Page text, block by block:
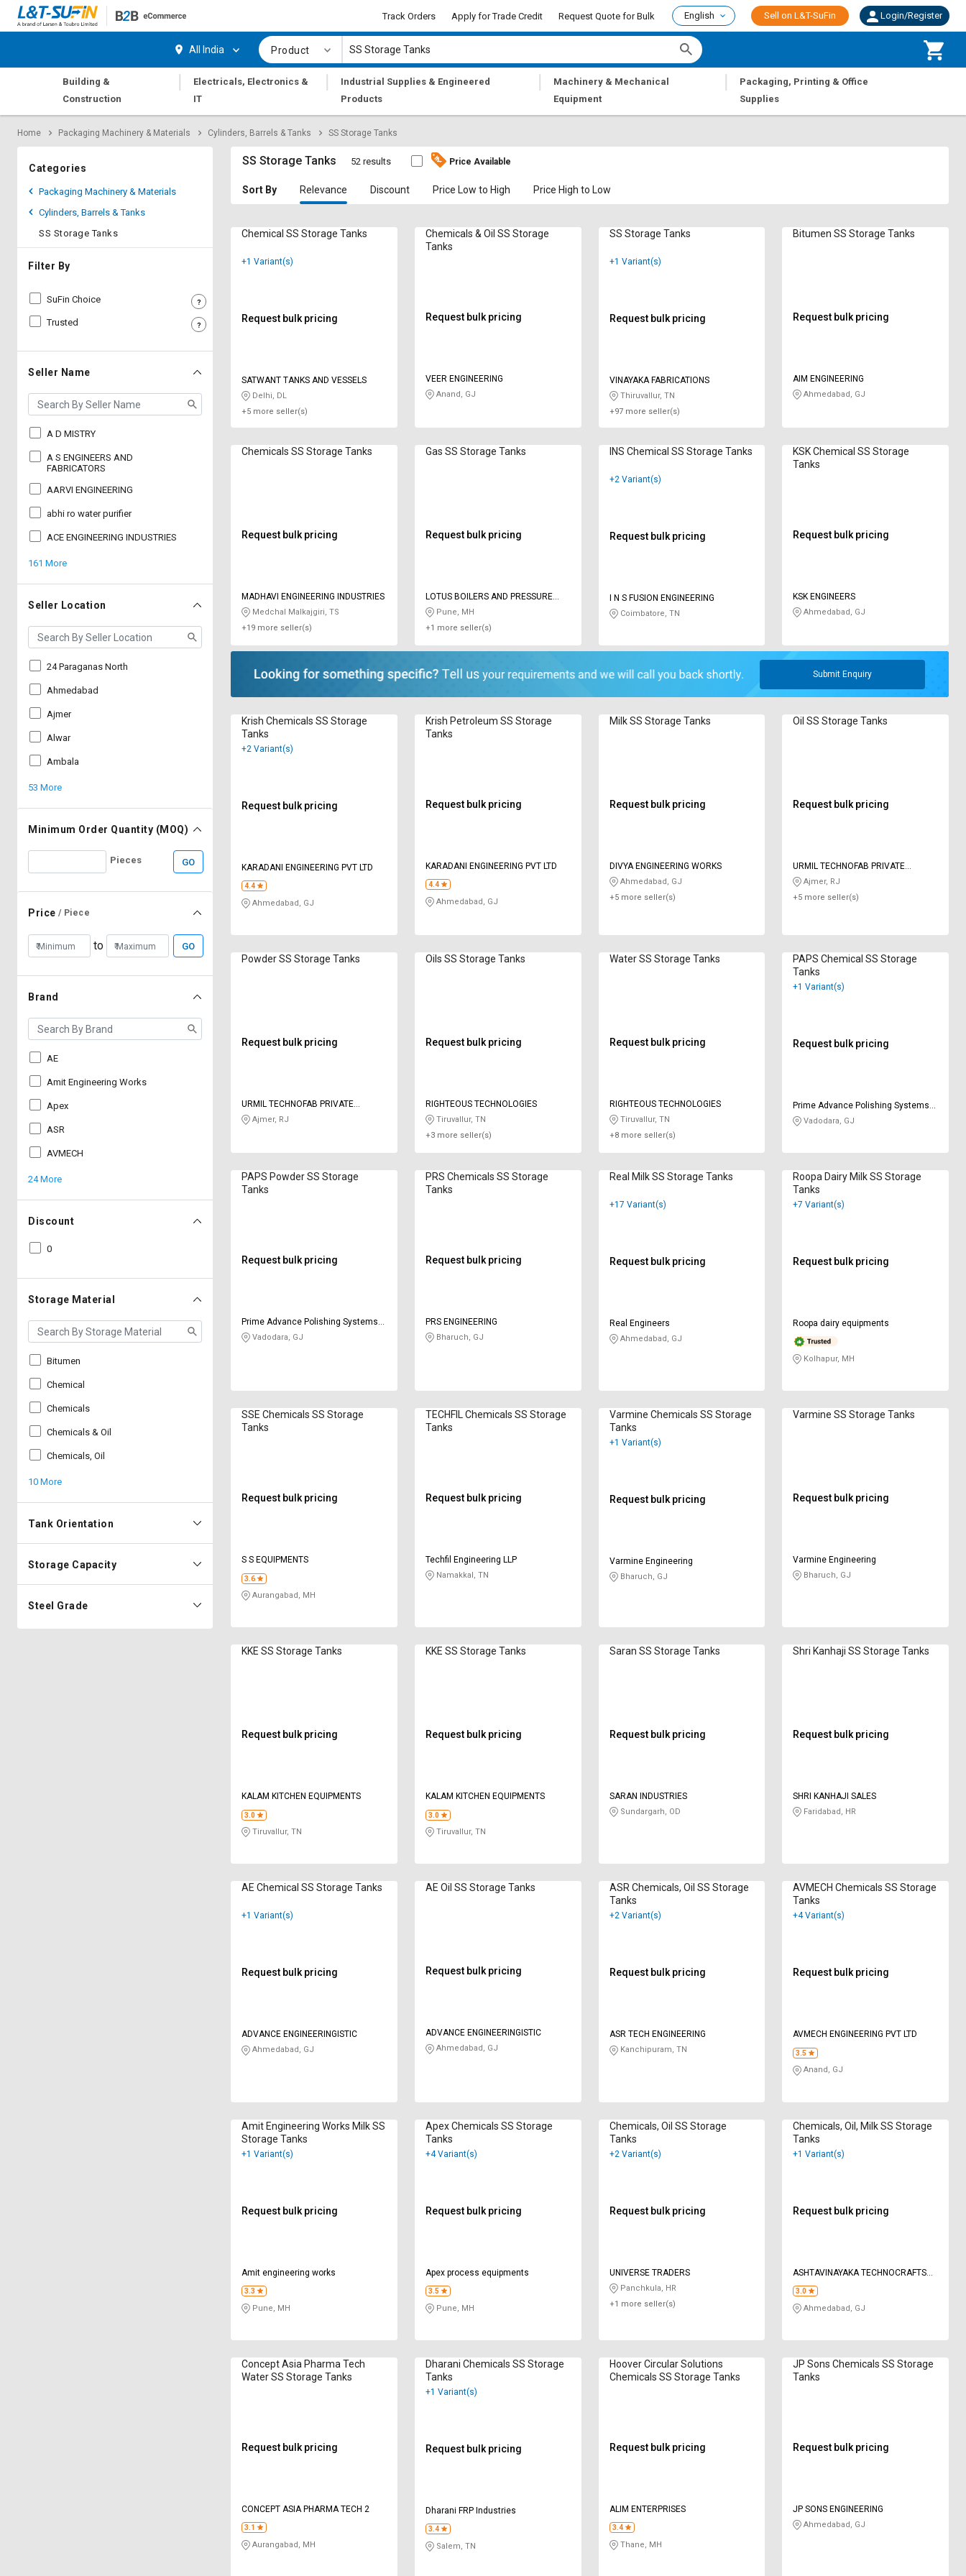
Request
Apply
Trade
Credit
Select
Language
हिन्दी
தமிழ்
Logout
Request
Apply
Trade
Credit
Select
Language
हिन्दी
தமிழ்
Track Orders Apply for Trade Credit Request Quote for Bulk English Sell on L&T-SuFin Login/Register
All India Product
Building &
Construction
|
Electricals, Electronics &
IT
|
Industrial Supplies & Engineered
Products
|
Machinery & Mechanical
Equipment
|
Packaging, Printing & Office
Supplies
Home Packaging Machinery & Materials Cylinders, Barrels & Tanks SS Storage Tanks
Categories
Packaging Machinery & Materials
Cylinders, Barrels & Tanks
SS Storage Tanks
Filter By
SuFin Choice
Trusted
Seller Name
A D MISTRY
A S ENGINEERS AND
FABRICATORS
AARVI ENGINEERING
abhi ro water purifier
ACE ENGINEERING INDUSTRIES
161 More
Seller Location
24 Paraganas North
Ahmedabad
Ajmer
Alwar
Ambala
53 More
Minimum Order Quantity (MOQ)
Pieces GO
Price / Piece
to GO
Brand
AE
Amit Engineering Works
Apex
ASR
AVMECH
24 More
Discount
0
Storage Material
Bitumen
Chemical
Chemicals
Chemicals & Oil
Chemicals, Oil
10 More
Tank Orientation
Storage Capacity
Steel Grade
SS Storage Tanks 52 results Price Available
Sort By Relevance Discount Price Low to High Price High to Low
Chemical SS Storage Tanks
+1 Variant(s)
Request bulk pricing
SATWANT TANKS AND VESSELS
Delhi, DL
+5 more seller(s)
Chemicals & Oil SS Storage
Tanks
Request bulk pricing
VEER ENGINEERING
Anand, GJ
SS Storage Tanks
+1 Variant(s)
Request bulk pricing
VINAYAKA FABRICATIONS
Thiruvallur, TN
+97 more seller(s)
Bitumen SS Storage Tanks
Request bulk pricing
AIM ENGINEERING
Ahmedabad, GJ
Chemicals SS Storage Tanks
Request bulk pricing
MADHAVI ENGINEERING INDUSTRIES
Medchal Malkajgiri, TS
+19 more seller(s)
Gas SS Storage Tanks
Request bulk pricing
LOTUS BOILERS AND PRESSURE
VESSELS PVT LTD
Pune, MH
+1 more seller(s)
INS Chemical SS Storage Tanks
+2 Variant(s)
Request bulk pricing
I N S FUSION ENGINEERING
Coimbatore, TN
KSK Chemical SS Storage
Tanks
Request bulk pricing
KSK ENGINEERS
Ahmedabad, GJ
Submit Enquiry
Krish Chemicals SS Storage
Tanks
+2 Variant(s)
Request bulk pricing
KARADANI ENGINEERING PVT LTD
4.4
Ahmedabad, GJ
Krish Petroleum SS Storage
Tanks
Request bulk pricing
KARADANI ENGINEERING PVT LTD
4.4
Ahmedabad, GJ
Milk SS Storage Tanks
Request bulk pricing
DIVYA ENGINEERING WORKS
Ahmedabad, GJ
+5 more seller(s)
Oil SS Storage Tanks
Request bulk pricing
URMIL TECHNOFAB PRIVATE
LIMITED
Ajmer, RJ
+5 more seller(s)
Powder SS Storage Tanks
Request bulk pricing
URMIL TECHNOFAB PRIVATE
LIMITED
Ajmer, RJ
Oils SS Storage Tanks
Request bulk pricing
RIGHTEOUS TECHNOLOGIES
Tiruvallur, TN
+3 more seller(s)
Water SS Storage Tanks
Request bulk pricing
RIGHTEOUS TECHNOLOGIES
Tiruvallur, TN
+8 more seller(s)
PAPS Chemical SS Storage
Tanks
+1 Variant(s)
Request bulk pricing
Prime Advance Polishing Systems
Private Limited
Vadodara, GJ
PAPS Powder SS Storage
Tanks
Request bulk pricing
Prime Advance Polishing Systems
Private Limited
Vadodara, GJ
PRS Chemicals SS Storage
Tanks
Request bulk pricing
PRS ENGINEERING
Bharuch, GJ
Real Milk SS Storage Tanks
+17 Variant(s)
Request bulk pricing
Real Engineers
Ahmedabad, GJ
Roopa Dairy Milk SS Storage
Tanks
+7 Variant(s)
Request bulk pricing
Roopa dairy equipments
Kolhapur, MH
SSE Chemicals SS Storage
Tanks
Request bulk pricing
S S EQUIPMENTS
3.6
Aurangabad, MH
TECHFIL Chemicals SS Storage
Tanks
Request bulk pricing
Techfil Engineering LLP
Namakkal, TN
Varmine Chemicals SS Storage
Tanks
+1 Variant(s)
Request bulk pricing
Varmine Engineering
Bharuch, GJ
Varmine SS Storage Tanks
Request bulk pricing
Varmine Engineering
Bharuch, GJ
KKE SS Storage Tanks
Request bulk pricing
KALAM KITCHEN EQUIPMENTS
3.0
Tiruvallur, TN
KKE SS Storage Tanks
Request bulk pricing
KALAM KITCHEN EQUIPMENTS
3.0
Tiruvallur, TN
Saran SS Storage Tanks
Request bulk pricing
SARAN INDUSTRIES
Sundargarh, OD
Shri Kanhaji SS Storage Tanks
Request bulk pricing
SHRI KANHAJI SALES
Faridabad, HR
AE Chemical SS Storage Tanks
+1 Variant(s)
Request bulk pricing
ADVANCE ENGINEERINGISTIC
Ahmedabad, GJ
AE Oil SS Storage Tanks
Request bulk pricing
ADVANCE ENGINEERINGISTIC
Ahmedabad, GJ
ASR Chemicals, Oil SS Storage
Tanks
+2 Variant(s)
Request bulk pricing
ASR TECH ENGINEERING
Kanchipuram, TN
AVMECH Chemicals SS Storage
Tanks
+4 Variant(s)
Request bulk pricing
AVMECH ENGINEERING PVT LTD
3.5
Anand, GJ
Amit Engineering Works Milk SS
Storage Tanks
+1 Variant(s)
Request bulk pricing
Amit engineering works
3.3
Pune, MH
Apex Chemicals SS Storage
Tanks
+4 Variant(s)
Request bulk pricing
Apex process equipments
3.5
Pune, MH
Chemicals, Oil SS Storage
Tanks
+2 Variant(s)
Request bulk pricing
UNIVERSE TRADERS
Panchkula, HR
+1 more seller(s)
Chemicals, Oil, Milk SS Storage
Tanks
+1 Variant(s)
Request bulk pricing
ASHTAVINAYAKA TECHNOCRAFTS
PRIVATE LIMITED
3.0
Ahmedabad, GJ
Concept Asia Pharma Tech
Water SS Storage Tanks
Request bulk pricing
CONCEPT ASIA PHARMA TECH 2
3.1
Aurangabad, MH
Dharani Chemicals SS Storage
Tanks
+1 Variant(s)
Request bulk pricing
Dharani FRP Industries
3.4
Salem, TN
Hoover Circular Solutions
Chemicals SS Storage Tanks
Request bulk pricing
ALIM ENTERPRISES
3.4
Thane, MH
JP Sons Chemicals SS Storage
Tanks
Request bulk pricing
JP SONS ENGINEERING
Ahmedabad, GJ